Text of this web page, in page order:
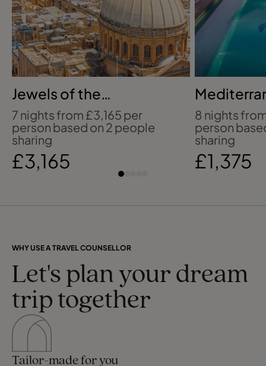
Jewels of the
Mediterranean
7 nights from £3,165 per
person based on 2 people
sharing
£3,165
past &
8 nights
person
sharing
£1,375
WHY USE A TRAVEL COUNSELLOR
Let's plan your dream
trip together
Tailor-made for you